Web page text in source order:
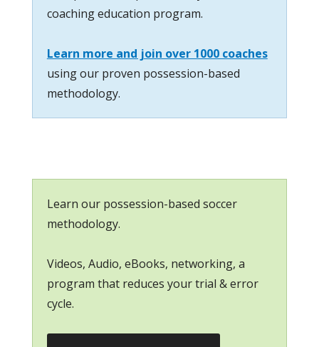
coaching education program.
Learn more and join over 1000 coaches
using our proven possession-based
methodology.
Learn our possession-based soccer
methodology.
Videos, Audio, eBooks, networking, a
program that reduces your trial & error
cycle.